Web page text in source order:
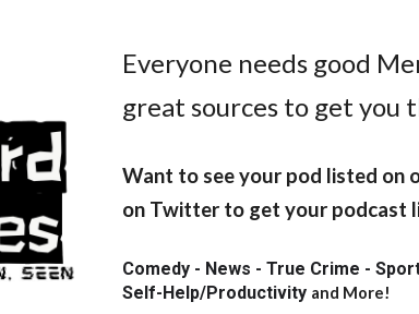
Everyone needs good
great sources to get you
Want to see your pod listed on
on Twitter to get your podcast
Comedy - News - True Crime -
Self-Help/Productivity and More!